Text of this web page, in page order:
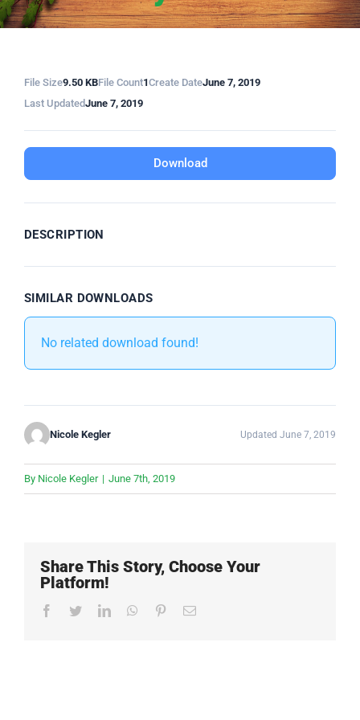
File Size9.50 KBFile Count1Create DateJune 7, 2019
Last UpdatedJune 7, 2019
Download
DESCRIPTION
SIMILAR DOWNLOADS
No related download found!
Nicole Kegler Updated June 7, 2019
By Nicole Kegler | June 7th, 2019
Share This Story, Choose Your
Platform!
Facebook
TwitterLinkedInWhatsApp
PinterestEmail